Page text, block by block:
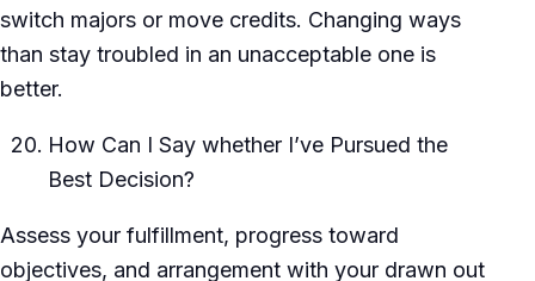
switch majors or move credits. Changing ways
than stay troubled in an unacceptable one is
better.
How Can I Say whether I’ve Pursued the
Best Decision?
Assess your fulfillment, progress toward
objectives, and arrangement with your drawn out